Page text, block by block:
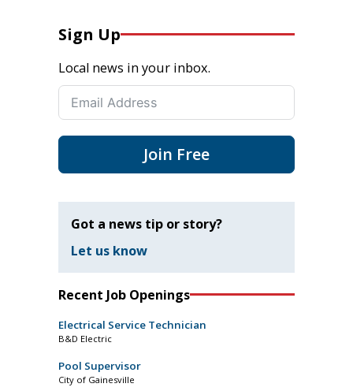
Sign Up
Local news in your inbox.
Join Free
Got a news tip or story?
Let us know
Recent Job Openings
Electrical Service Technician
B&D Electric
Pool Supervisor
City of Gainesville